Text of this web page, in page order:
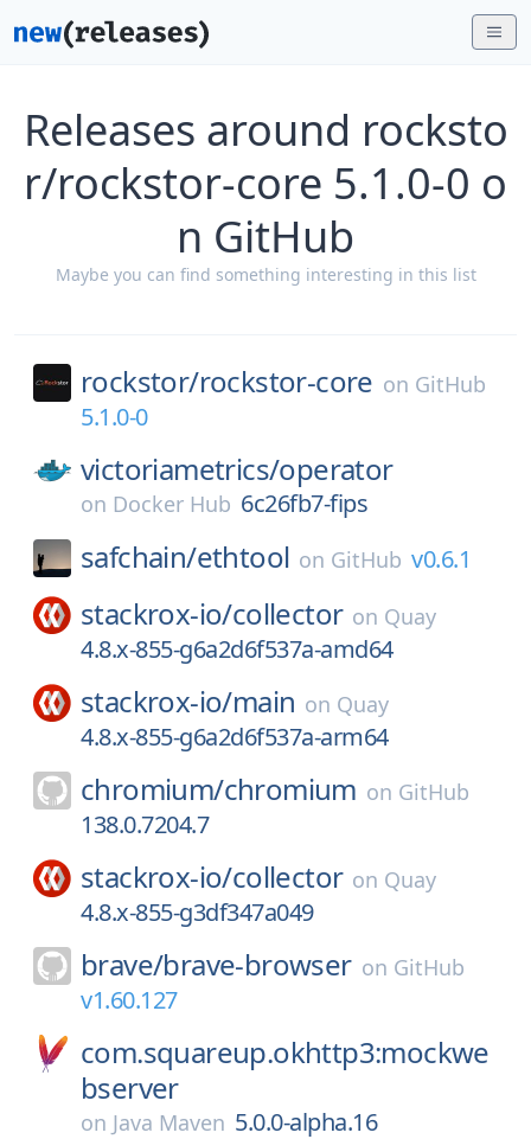
Releases around rocksto
r/rockstor-core 5.1.0-0 o
n GitHub
Maybe you can find something interesting in this list
rockstor/rockstor-core on GitHub
5.1.0-0
victoriametrics/operator
on Docker Hub 6c26fb7-fips
safchain/ethtool on GitHub v0.6.1
stackrox-io/collector on Quay
4.8.x-855-g6a2d6f537a-amd64
stackrox-io/main on Quay
4.8.x-855-g6a2d6f537a-arm64
chromium/chromium on GitHub
138.0.7204.7
stackrox-io/collector on Quay
4.8.x-855-g3df347a049
brave/brave-browser on GitHub
v1.60.127
com.squareup.okhttp3:mockwe
bserver
on Java Maven 5.0.0-alpha.16